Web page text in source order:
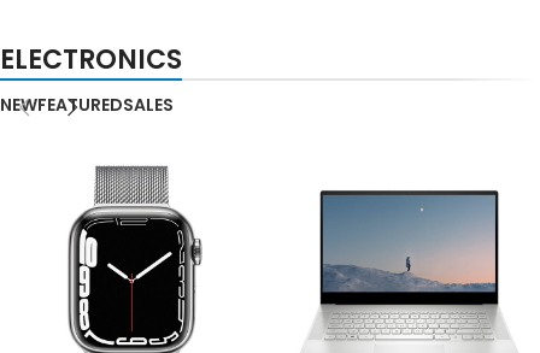
ELECTRONICS
NEWFEATUREDSALES